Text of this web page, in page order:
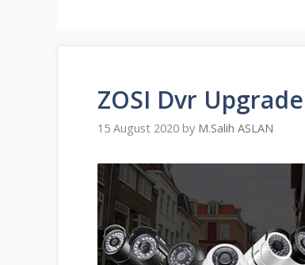
ZOSI Dvr
15 August 2020 by M.Salih ASLAN